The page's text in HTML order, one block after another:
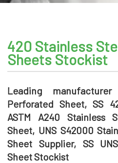
420 Stainless
Sheets Stockist
Leading
Perforated Sheet, SS
ASTM A240 Stainless
Sheet, UNS S42000
Sheet Supplier, SS
Sheet Stockist